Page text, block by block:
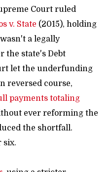
Court ruled
v. State (2015), holding
a legally
the state's Debt
let the underfunding
reversed course,
payments totaling
ever reforming the
the shortfall.
six.